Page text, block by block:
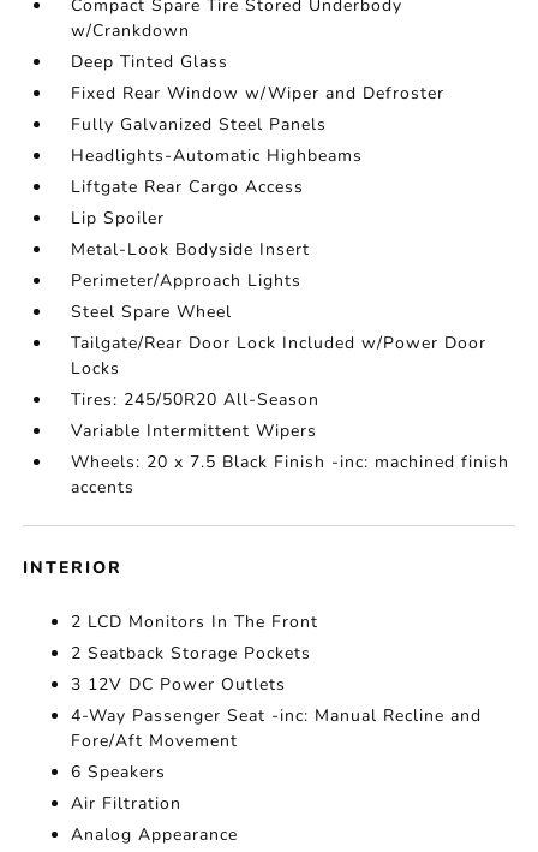
Compact Spare Tire Stored Underbody
w/Crankdown
Deep Tinted Glass
Fixed Rear Window w/Wiper and Defroster
Fully Galvanized Steel Panels
Headlights-Automatic Highbeams
Liftgate Rear Cargo Access
Lip Spoiler
Metal-Look Bodyside Insert
Perimeter/Approach Lights
Steel Spare Wheel
Tailgate/Rear Door Lock Included w/Power Door
Locks
Tires: 245/50R20 All-Season
Variable Intermittent Wipers
Wheels: 20 x 7.5 Black Finish -inc: machined finish
accents
INTERIOR
2 LCD Monitors In The Front
2 Seatback Storage Pockets
3 12V DC Power Outlets
4-Way Passenger Seat -inc: Manual Recline and
Fore/Aft Movement
6 Speakers
Air Filtration
Analog Appearance